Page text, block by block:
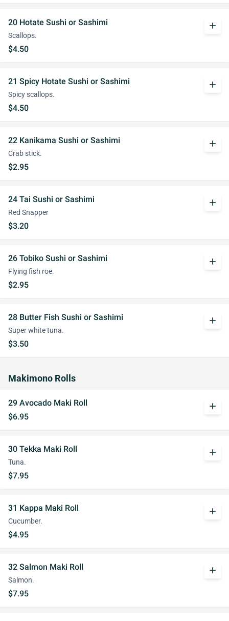
20 Hotate Sushi or Sashimi
Scallops.
$4.50
add
21 Spicy Hotate Sushi or Sashimi
Spicy scallops.
$4.50
add
22 Kanikama Sushi or Sashimi
Crab stick.
$2.95
add
24 Tai Sushi or Sashimi
Red Snapper
$3.20
add
26 Tobiko Sushi or Sashimi
Flying fish roe.
$2.95
add
28 Butter Fish Sushi or Sashimi
Super white tuna.
$3.50
add
Makimono Rolls
29 Avocado Maki Roll
$6.95
add
30 Tekka Maki Roll
Tuna.
$7.95
add
31 Kappa Maki Roll
Cucumber.
$4.95
add
32 Salmon Maki Roll
Salmon.
$7.95
add